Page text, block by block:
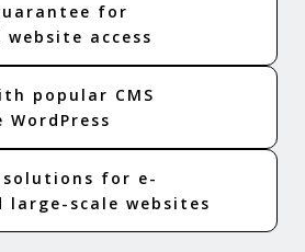
for
access
popular CMS
solutions for e-
large-scale websites